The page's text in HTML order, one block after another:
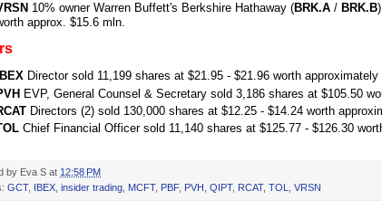
10% owner Warren Buffett's Berkshire Hathaway (BRK.A/ BRK.B
approx. $15.6 mln.
IBEXDirector sold 11,199 shares at $21.95 - $21.96 worth approximately
EVP, General Counsel & Secretary sold 3,186 shares at $105.50
Directors (2) sold 130,000 shares at $12.25 - $14.24 worth
Chief Financial Officer sold 11,140 shares at $125.77 - $126.30
by Eva S at 12:58 PM
GCT, IBEX insider trading MCFT, PBF, PVH QIPT, RCAT, TOL VRSN